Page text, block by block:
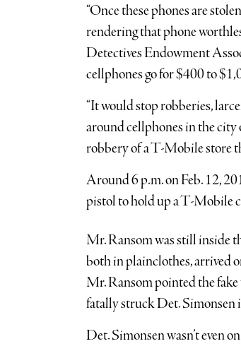
“Once these phones are
rendering that phone
Detectives Endowment
cellphones go for $400 to
“It would stop robberies,
around cellphones in the city
robbery of a T-Mobile store
Around 6 p.m. on Feb. 12,
pistol to hold up a T-Mobile
Mr. Ransom was still inside
both in plainclothes, arrived
Mr. Ransom pointed the
fatally struck Det. Simonsen
Det. Simonsen wasn’t even